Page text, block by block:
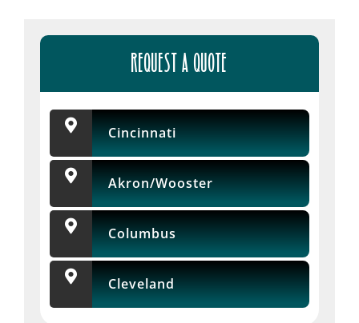
REQUEST A QUOTE
Cincinnati
Akron/Wooster
Columbus
Cleveland